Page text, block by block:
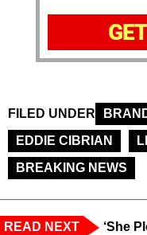
FILED UNDER
EDDIE CIBRIAN
BREAKING NEWS
READ NEXT
‘She